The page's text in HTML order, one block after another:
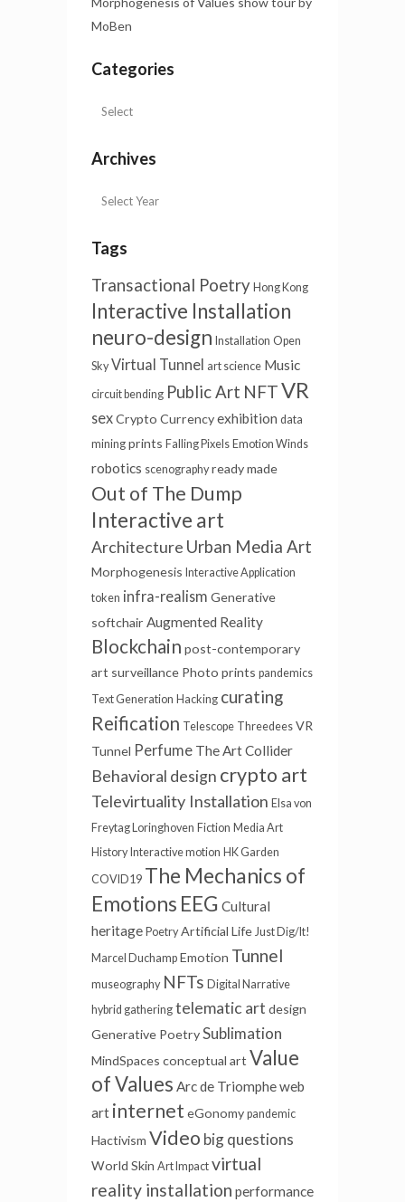
MoBen
Categories
Archives
Tags
Transactional Poetry Hong Kong
Interactive Installation
neuro-design Installation Open
Sky Virtual Tunnel art science Music
circuit bending Public Art NFTVR
sexCrypto Currencyexhibition data
mining prints Falling Pixels Emotion Winds
robotics scenography ready made
Out of The Dump
Interactive art
Architecture Urban Media Art
Morphogenesis Interactive Application
token infra-realism Generative
softchair Augmented Reality
Blockchain post-contemporary
art surveillance Photo prints pandemics
Text Generation Hacking curating
Reification Telescope Threedees VR
Tunnel Perfume The Art Collider
Behavioral design crypto art
Televirtuality Installation Elsa von
Freytag Loringhoven Fiction Media Art
History Interactive motion HK Garden
COVID19 The Mechanics of
Emotions EEG Cultural
heritage Poetry Artificial Life Just Dig/It!
Marcel Duchamp Emotion Tunnel
museography NFTs Digital Narrative
hybrid gathering telematic art design
Generative PoetrySublimation
MindSpaces conceptual art Value
of Values Arc de Triompheweb
art internet eGonomy pandemic
Hactivism Video big questions
World Skin Art Impact virtual
reality installation performance